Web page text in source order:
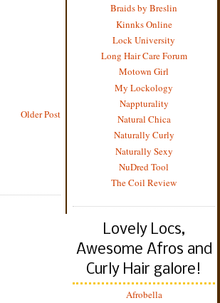
Older Post
Braids by Breslin
Kinnks Online
Lock University
Long Hair Care Forum
Motown Girl
My Lockology
Nappturality
Natural Chica
Naturally Curly
Naturally Sexy
NuDred Tool
The Coil Review
Lovely Locs,
Awesome Afros and
Curly Hair galore!
Afrobella